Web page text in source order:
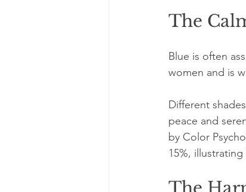
The
Blue is often
women and is
Different
peace and
by Color
15%,